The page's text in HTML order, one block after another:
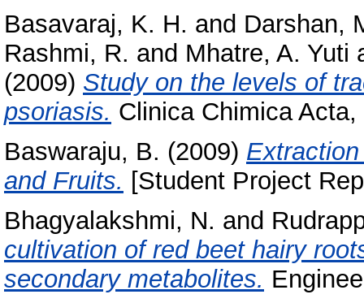
Basavaraj, K. H. and Darshan,
Rashmi, R. and Mhatre, A. Yuti
(2009) Study on the levels of
psoriasis. Clinica Chimica
Baswaraju, B. (2009)
and Fruits. [Student Project
Bhagyalakshmi, N. and
cultivation of red beet hairy
secondary metabolites.